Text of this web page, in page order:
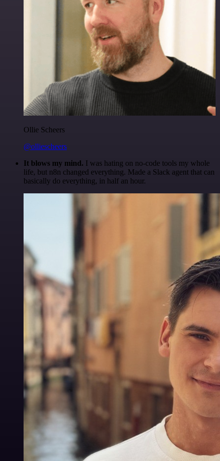
Ollie Scheers
@olliescheers
It blows my mind. I was hating on no-code tools my whole
life, but n8n changed everything. Made a Slack agent that can
basically do everything, in half an hour.